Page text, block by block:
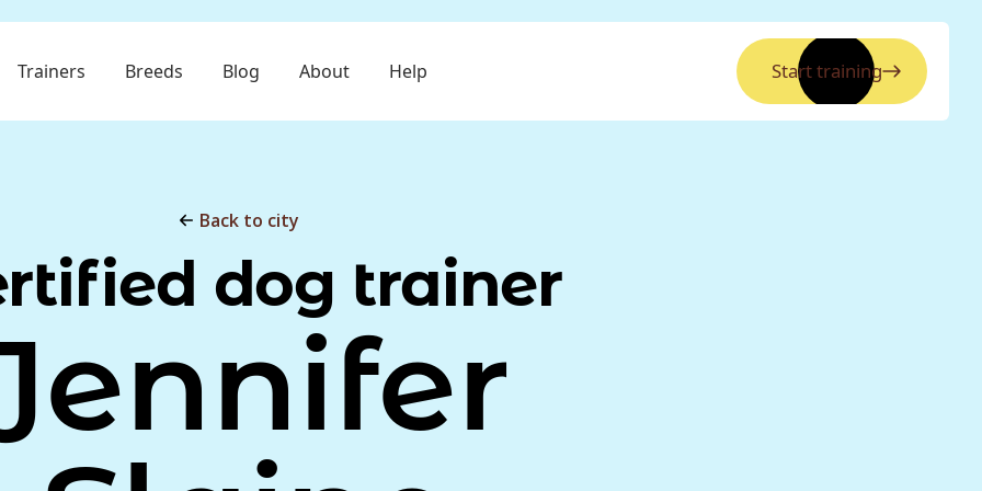
Trainers Breeds Blog About Help Start training
Back to city
dog trainer